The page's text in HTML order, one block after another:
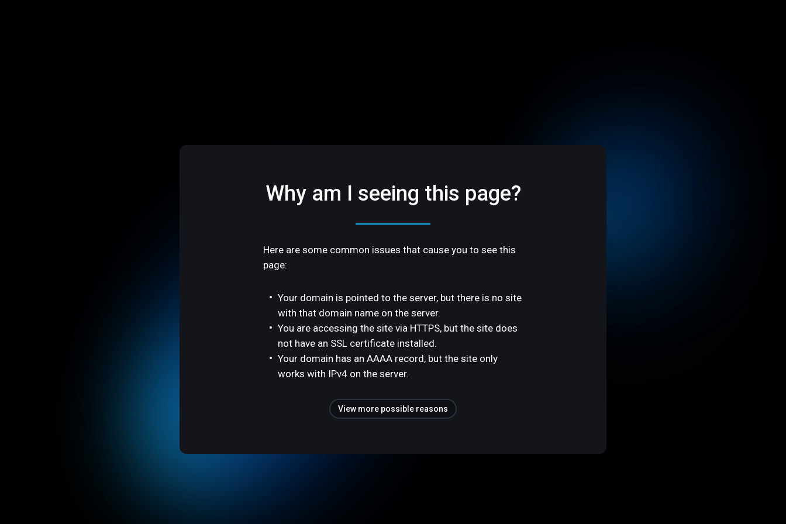
Why am I seeing this page?
Here are some common issues that cause you to see this
page:
Your domain is pointed to the server, but there is no site
with that domain name on the server.
You are accessing the site via HTTPS, but the site does
not have an SSL certificate installed.
Your domain has an AAAA record, but the site only
works with IPv4 on the server.
View more possible reasons